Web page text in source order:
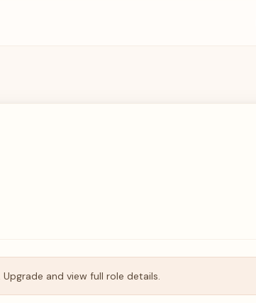
and view full role details.